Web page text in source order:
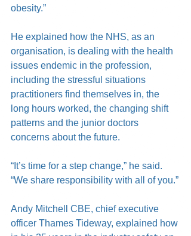
obesity.”
He explained how the NHS, as an
organisation, is dealing with the health
issues endemic in the profession,
including the stressful situations
practitioners find themselves in, the
long hours worked, the changing shift
patterns and the junior doctors
concerns about the future.
“It’s time for a step change,” he said.
“We share responsibility with all of you.”
Andy Mitchell CBE, chief executive
officer Thames Tideway, explained how